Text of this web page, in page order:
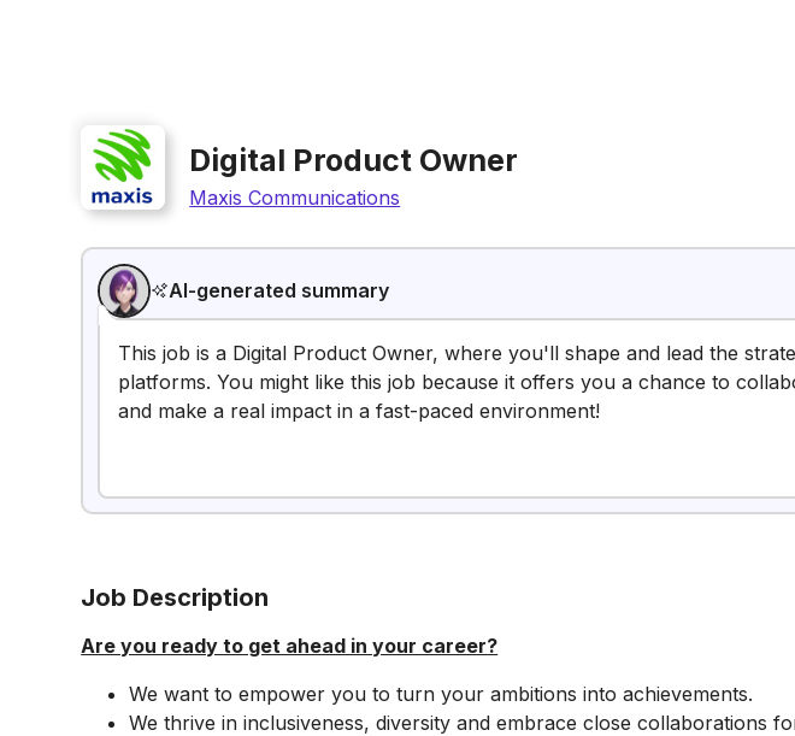
Digital Product Owner
Maxis Communications
AI-generated summary
This job is a Digital Product Owner, where you'll shape and lead the
platforms. You might like this job because it offers you a chance to
and make a real impact in a fast-paced environment!
Job Description
Are you ready to get ahead in your career?
We want to empower you to turn your ambitions into achievements.
We thrive in inclusiveness, diversity and embrace close collaborations